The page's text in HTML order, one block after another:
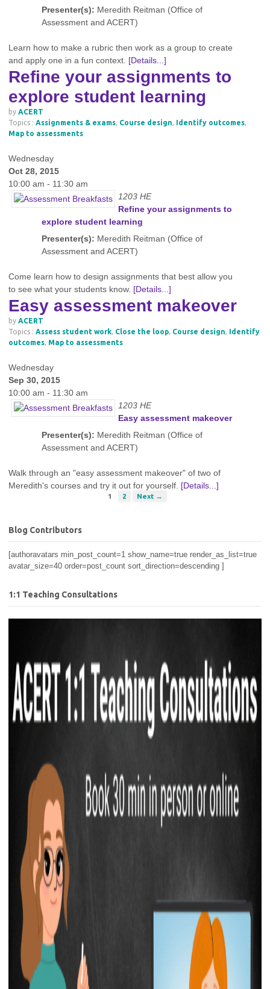
Presenter(s): Meredith Reitman (Office of
Assessment and ACERT)
Learn how to make a rubric then work as a group to create
and apply one in a fun context. [Details...]
Refine your assignments to
explore student learning
by ACERT
Topics : Assignments & exams, Course design, Identify outcomes,
Map to assessments
Wednesday
Oct 28, 2015
10:00 am - 11:30 am
1203 HE
Refine your assignments to
explore student learning
Presenter(s): Meredith Reitman (Office of
Assessment and ACERT)
Come learn how to design assignments that best allow you
to see what your students know. [Details...]
Easy assessment makeover
by ACERT
Topics : Assess student work, Close the loop, Course design, Identify
outcomes, Map to assessments
Wednesday
Sep 30, 2015
10:00 am - 11:30 am
1203 HE
Easy assessment makeover
Presenter(s): Meredith Reitman (Office of
Assessment and ACERT)
Walk through an "easy assessment makeover" of two of
Meredith's courses and try it out for yourself. [Details...]
1 2 Next →
Blog Contributors
[authoravatars min_post_count=1 show_name=true render_as_list=true
avatar_size=40 order=post_count sort_direction=descending ]
1:1 Teaching Consultations